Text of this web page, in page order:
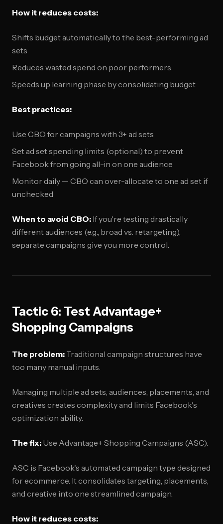
How it reduces costs:
Shifts budget automatically to the best-performing ad
sets
Reduces wasted spend on poor performers
Speeds up learning phase by consolidating budget
Best practices:
Use CBO for campaigns with 3+ ad sets
Set ad set spending limits (optional) to prevent
Facebook from going all-in on one audience
Monitor daily — CBO can over-allocate to one ad set if
unchecked
When to avoid CBO: If you're testing drastically
different audiences (e.g., broad vs. retargeting),
separate campaigns give you more control.
Tactic 6: Test Advantage+
Shopping Campaigns
The problem: Traditional campaign structures have
too many manual inputs.
Managing multiple ad sets, audiences, placements, and
creatives creates complexity and limits Facebook's
optimization ability.
The fix: Use Advantage+ Shopping Campaigns (ASC).
ASC is Facebook's automated campaign type designed
for ecommerce. It consolidates targeting, placements,
and creative into one streamlined campaign.
How it reduces costs: